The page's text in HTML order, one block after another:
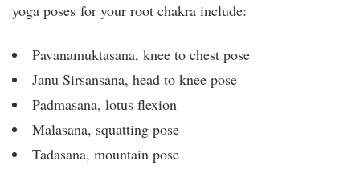
yoga poses for your root chakra include:
Pavanamuktasana, knee to chest pose
Janu Sirsansana, head to knee pose
Padmasana, lotus flexion
Malasana, squatting pose
Tadasana, mountain pose